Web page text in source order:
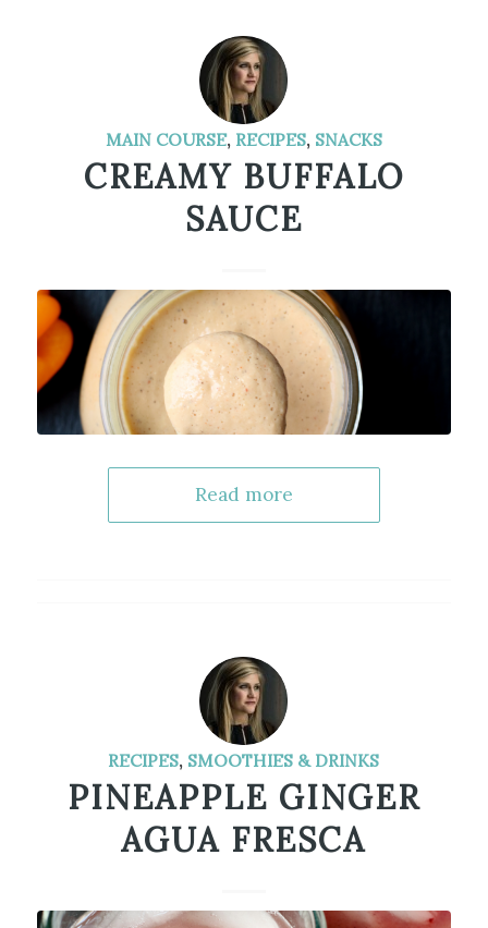
MAIN COURSE, RECIPES, SNACKS
CREAMY BUFFALO
SAUCE
Read more
RECIPES, SMOOTHIES & DRINKS
PINEAPPLE GINGER
AGUA FRESCA